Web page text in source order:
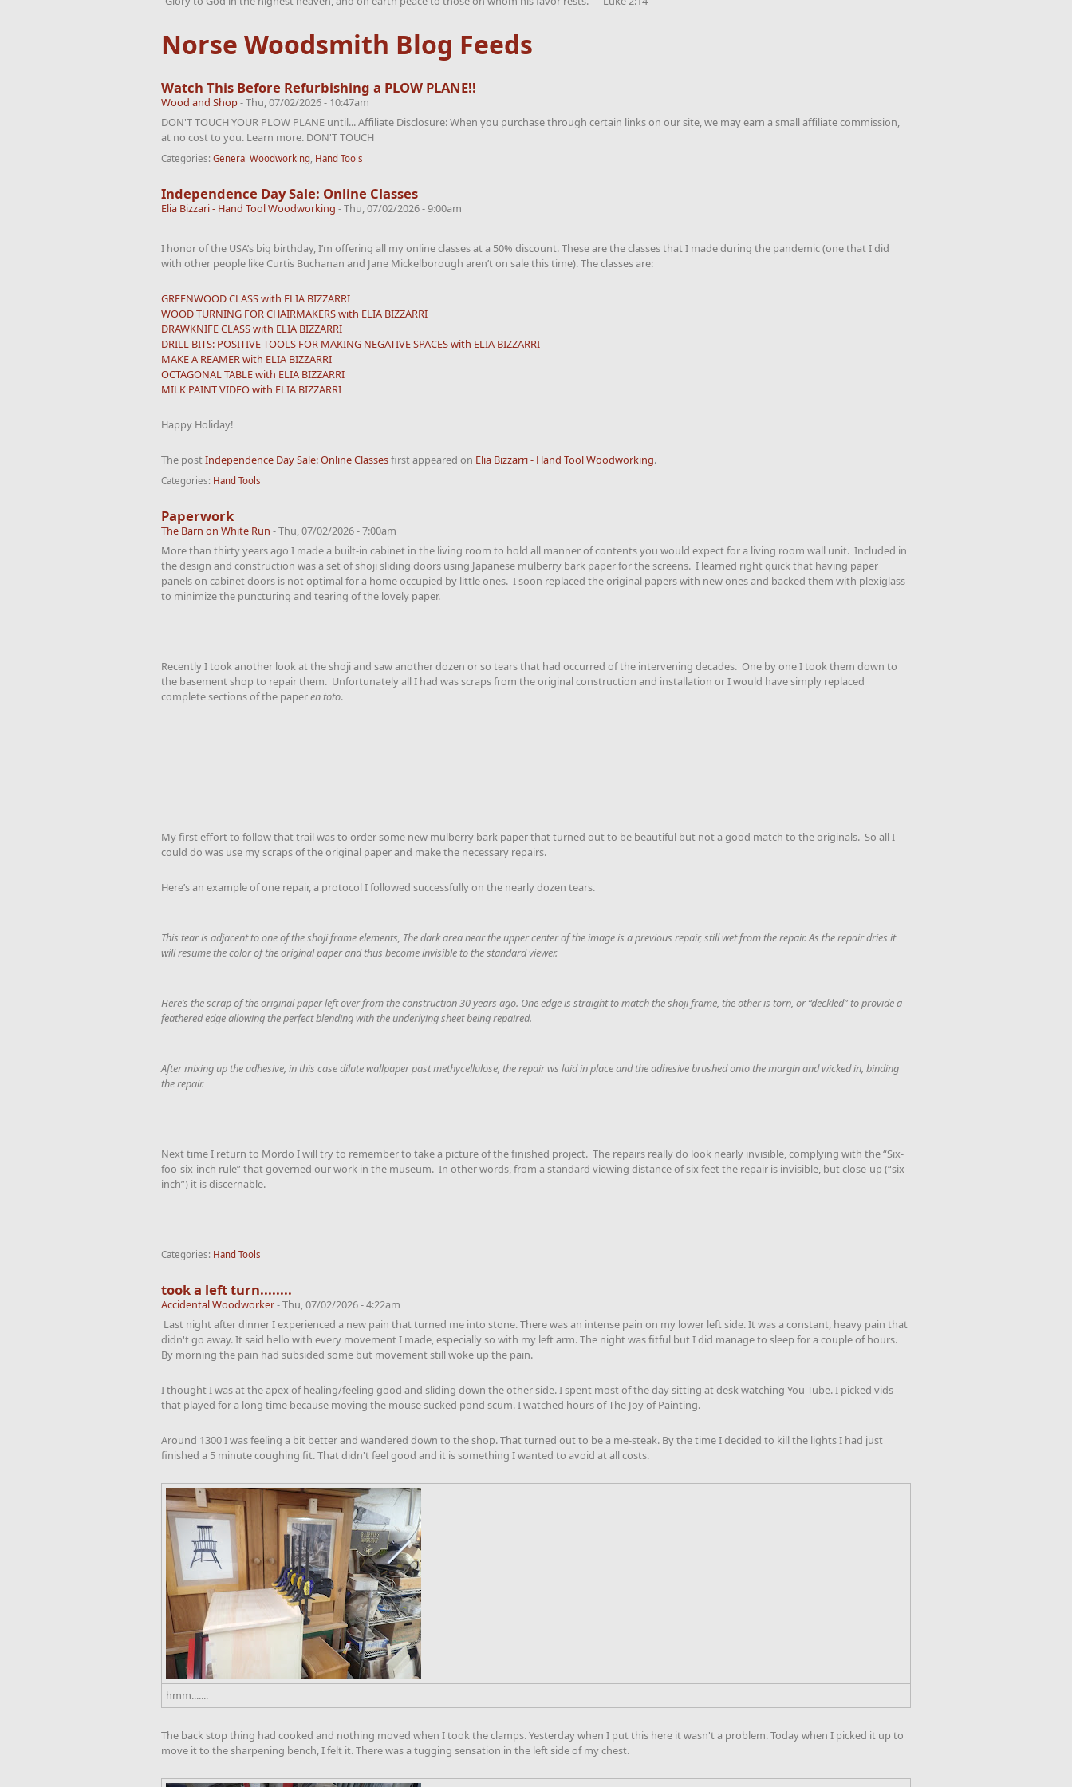
Norse Woodsmith Blog Feeds
Watch This Before Refurbishing a PLOW PLANE!!
Wood and Shop-Thu, 07/02/2026 - 10:47am
DON'T TOUCH YOUR PLOW PLANE until... Affiliate Disclosure: When you purchase through certain links on our site, we may earn a small affiliate commission,
at no cost to you. Learn more. DON'T TOUCH
Categories: General Woodworking Hand Tools
Independence Day Sale: Online Classes
Elia Bizzari - Hand Tool Woodworking -Thu, 07/02/2026 - 9:00am
I honor of the USA’s big birthday, I’m offering all my online classes at a 50% discount. These are the classes that I made during the pandemic (one that I did
with other people like Curtis Buchanan and Jane Mickelborough aren’t on sale this time). The classes are:
GREENWOOD CLASS with ELIA BIZZARRI
WOOD TURNING FOR CHAIRMAKERS with ELIA BIZZARRI
DRAWKNIFE CLASS with ELIA BIZZARRI
DRILL BITS: POSITIVE TOOLS FOR MAKING NEGATIVE SPACES with ELIA BIZZARRI
MAKE A REAMER with ELIA BIZZARRI
OCTAGONAL TABLE with ELIA BIZZARRI
MILK PAINT VIDEO with ELIA BIZZARRI
Happy Holiday!
The postIndependence Day Sale: Online Classesfirst appeared on Elia Bizzarri - Hand Tool Woodworking.
Categories: Hand Tools
Paperwork
The Barn on White Run -Thu, 07/02/2026 - 7:00am
More than thirty years ago I made a built-in cabinet in the living room to hold all manner of contents you would expect for a living room wall unit. Included in
the design and construction was a set of shoji sliding doors using Japanese mulberry bark paper for the screens. I learned right quick that having paper
panels on cabinet doors is not optimal for a home occupied by little ones. I soon replaced the original papers with new ones and backed them with plexiglass
to minimize the puncturing and tearing of the lovely paper.
Recently I took another look at the shoji and saw another dozen or so tears that had occurred of the intervening decades. One by one I took them down to
the basement shop to repair them. Unfortunately all I had was scraps from the original construction and installation or I would have simply replaced
complete sections of the paperen toto.
My first effort to follow that trail was to order some new mulberry bark paper that turned out to be beautiful but not a good match to the originals. So all I
could do was use my scraps of the original paper and make the necessary repairs.
Here’s an example of one repair, a protocol I followed successfully on the nearly dozen tears.
This tear is adjacent to one of the shoji frame elements, The dark area near the upper center of the image is a previous repair, still wet from the repair. As the repair dries it
will resume the color of the original paper and thus become invisible to the standard viewer.
Here’s the scrap of the original paper left over from the construction 30 years ago. One edge is straight to match the shoji frame, the other is torn, or “deckled” to provide a
feathered edge allowing the perfect blending with the underlying sheet being repaired.
After mixing up the adhesive, in this case dilute wallpaper past methycellulose, the repair ws laid in place and the adhesive brushed onto the margin and wicked in, binding
the repair.
Next time I return to Mordo I will try to remember to take a picture of the finished project. The repairs really do look nearly invisible, complying with the “Six-
foo-six-inch rule” that governed our work in the museum. In other words, from a standard viewing distance of six feet the repair is invisible, but close-up (“six
inch”) it is discernable.
Categories: Hand Tools
took a left turn........
Accidental Woodworker-Thu, 07/02/2026 - 4:22am
Last night after dinner I experienced a new pain that turned me into stone. There was an intense pain on my lower left side. It was a constant, heavy pain that
didn't go away. It said hello with every movement I made, especially so with my left arm. The night was fitful but I did manage to sleep for a couple of hours.
By morning the pain had subsided some but movement still woke up the pain.
I thought I was at the apex of healing/feeling good and sliding down the other side. I spent most of the day sitting at desk watching You Tube. I picked vids
that played for a long time because moving the mouse sucked pond scum. I watched hours of The Joy of Painting.
Around 1300 I was feeling a bit better and wandered down to the shop. That turned out to be a me-steak. By the time I decided to kill the lights I had just
finished a 5 minute coughing fit. That didn't feel good and it is something I wanted to avoid at all costs.
hmm.......
The back stop thing had cooked and nothing moved when I took the clamps. Yesterday when I put this here it wasn't a problem. Today when I picked it up to
move it to the sharpening bench, I felt it. There was a tugging sensation in the left side of my chest.